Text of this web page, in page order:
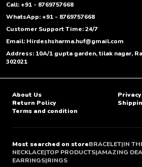
Call: +91 - 8769757668
WhatsApp: +91 - 8769757668
Customer Support Time: 24/7
Email: Hirdeshsharma.huf@gmail.com
Address: 10A/1 gupta garden, tilak nagar,
302021
About Us
Return Policy
Terms and condition
Most searched on storeBRACELET|IN
NECKLACE|TOP PRODUCTS|AMAZING
EARRINGS|RINGS